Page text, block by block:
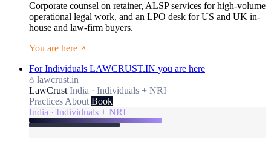
Corporate counsel on retainer, ALSP services for high-volume
operational legal work, and an LPO desk for US and UK in-
house and law-firm buyers.
You are here
For Individuals LAWCRUST.IN you are here
lawcrust.in
LawCrust India · Individuals + NRI
Practices About Book
India · Individuals + NRI